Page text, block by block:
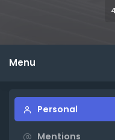
Menu
Personal
Mentions